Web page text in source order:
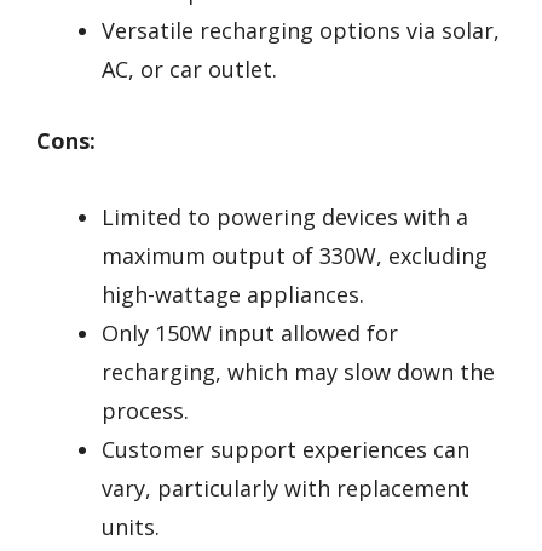
Versatile recharging options via solar,
AC, or car outlet.
Cons:
Limited to powering devices with a
maximum output of 330W, excluding
high-wattage appliances.
Only 150W input allowed for
recharging, which may slow down the
process.
Customer support experiences can
vary, particularly with replacement
units.